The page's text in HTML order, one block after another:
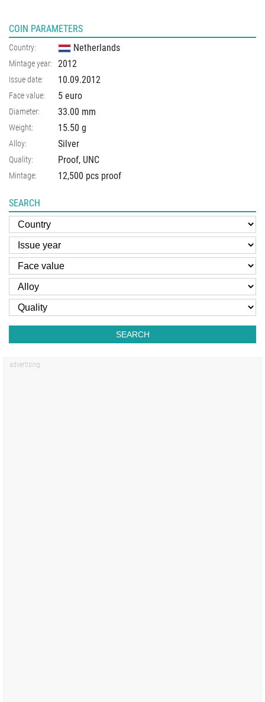
COIN PARAMETERS
Country: Netherlands
Mintage year: 2012
Issue date: 10.09.2012
Face value: 5 euro
Diameter: 33.00 mm
Weight: 15.50 g
Alloy: Silver
Quality: Proof, UNC
Mintage: 12,500 pcs proof
SEARCH
SEARCH